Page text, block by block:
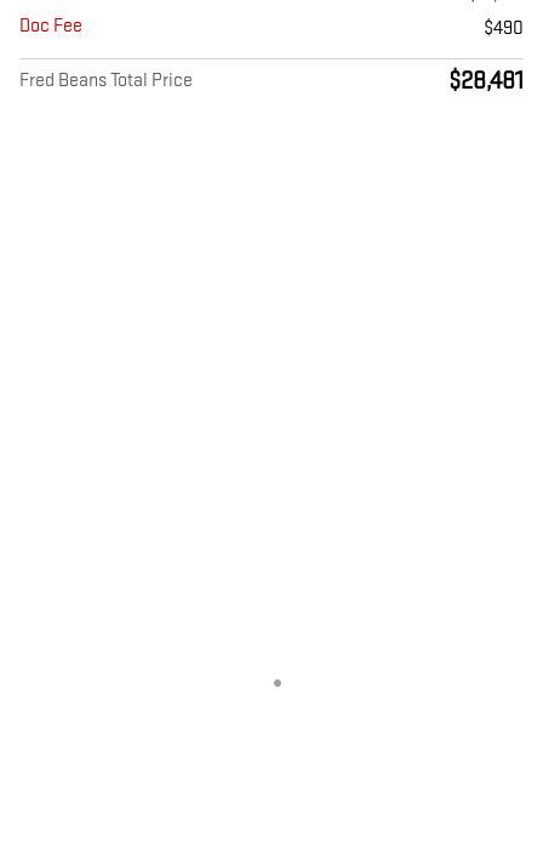
Doc Fee
$490
Fred Beans Total Price $28,481